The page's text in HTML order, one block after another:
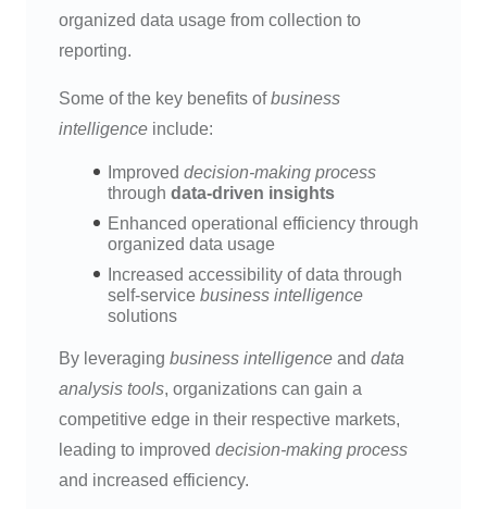
organized data usage from collection to
reporting.
Some of the key benefits ofbusiness
intelligence include:
Improved decision-making process
through data-driven insights
Enhanced operational efficiency through
organized data usage
Increased accessibility of data through
self-service business intelligence
solutions
By leveraging business intelligence and data
analysis tools, organizations can gain a
competitive edge in their respective markets,
leading to improved decision-making process
and increased efficiency.